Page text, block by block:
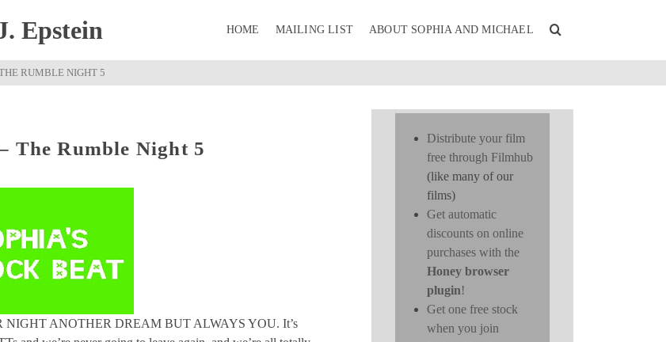
Epstein HOME MAILING LIST ABOUT SOPHIA AND MICHAEL
RUMBLE NIGHT 5
The Rumble Night 5
NIGHT ANOTHER DREAM BUT ALWAYS YOU. It’s
Distribute your film
free through Filmhub
(like many of our
films)
Get automatic
discounts on online
purchases with the
Honey browser
plugin!
Get one free stock
when you join